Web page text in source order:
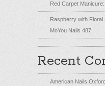
Red Carpet
Raspberry with
MoYou Nails 487
Recent
American Nails